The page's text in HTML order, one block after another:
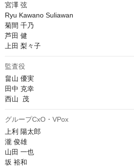
宮澤 弦
Ryu Kawano Suliawan
菊間 千乃
芦田 健
上田 梨々子
監査役
畠山 優実
田中 克幸
西山  茂
グループCxO・VPox
上利 陽太郎
瀧 俊雄
山田 一也
坂 裕和